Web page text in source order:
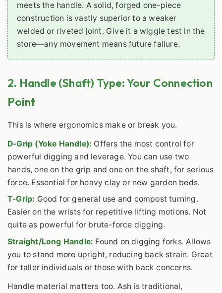
meets the handle. A solid, forged one-piece
construction is vastly superior to a weaker
welded or riveted joint. Give it a wiggle test in the
store—any movement means future failure.
2. Handle (Shaft) Type: Your Connection
Point
This is where ergonomics make or break you.
D-Grip (Yoke Handle): Offers the most control for
powerful digging and leverage. You can use two
hands, one on the grip and one on the shaft, for serious
force. Essential for heavy clay or new garden beds.
T-Grip: Good for general use and compost turning.
Easier on the wrists for repetitive lifting motions. Not
quite as powerful for brute-force digging.
Straight/Long Handle: Found on digging forks. Allows
you to stand more upright, reducing back strain. Great
for taller individuals or those with back concerns.
Handle material matters too. Ash is traditional,